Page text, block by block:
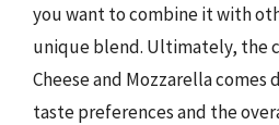
you want to combine it with
unique blend. Ultimately, the
Cheese and Mozzarella comes
taste preferences and the